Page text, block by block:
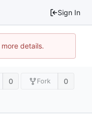
Sign In
details.
0 Fork 0